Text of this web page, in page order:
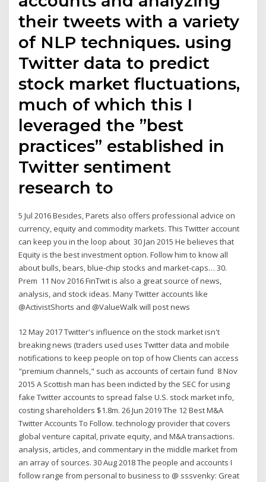
their tweets with a variety
of NLP techniques. using
Twitter data to predict
stock market fluctuations,
much of which this I
leveraged the ”best
practices” established in
Twitter sentiment
research to
5 Jul 2016 Besides, Parets also offers professional advice on
currency, equity and commodity markets. This Twitter account
can keep you in the loop about 30 Jan 2015 He believes that
Equity is the best investment option. Follow him to know all
about bulls, bears, blue-chip stocks and market-caps… 30.
Prem 11 Nov 2016 FinTwit is also a great source of news,
analysis, and stock ideas. Many Twitter accounts like
@ActivistShorts and @ValueWalk will post news
12 May 2017 Twitter's influence on the stock market isn't
breaking news (traders used uses Twitter data and mobile
notifications to keep people on top of how Clients can access
"premium channels," such as accounts of certain fund 8 Nov
2015 A Scottish man has been indicted by the SEC for using
fake Twitter accounts to spread false U.S. stock market info,
costing shareholders $1.8m. 26 Jun 2019 The 12 Best M&A
Twitter Accounts To Follow. technology provider that covers
global venture capital, private equity, and M&A transactions.
analysis, articles, and commentary in the middle market from
an array of sources. 30 Aug 2018 The people and accounts I
follow range from personal to business to @ sssvenky: Great